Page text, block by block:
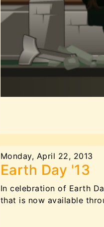
Monday, April 22, 2013
Earth Day '13
In celebration of Earth
that is now available